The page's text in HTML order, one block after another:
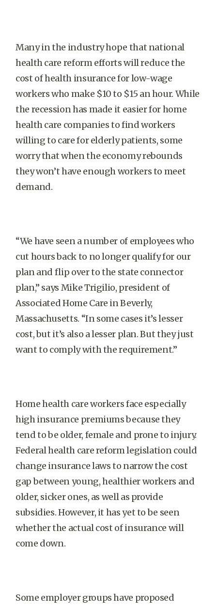
Many in the industry hope that national
health care reform efforts will reduce the
cost of health insurance for low-wage
workers who make $10 to $15 an hour. While
the recession has made it easier for home
health care companies to find workers
willing to care for elderly patients, some
worry that when the economy rebounds
they won’t have enough workers to meet
demand.
“We have seen a number of employees who
cut hours back to no longer qualify for our
plan and flip over to the state connector
plan,” says Mike Trigilio, president of
Associated Home Care in Beverly,
Massachusetts. “In some cases it’s lesser
cost, but it’s also a lesser plan. But they just
want to comply with the requirement.”
Home health care workers face especially
high insurance premiums because they
tend to be older, female and prone to injury.
Federal health care reform legislation could
change insurance laws to narrow the cost
gap between young, healthier workers and
older, sicker ones, as well as provide
subsidies. However, it has yet to be seen
whether the actual cost of insurance will
come down.
Some employer groups have proposed